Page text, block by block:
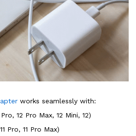
works seamlessly with:
12 Pro Max, 12 Mini, 12)
Pro, 11 Pro Max)